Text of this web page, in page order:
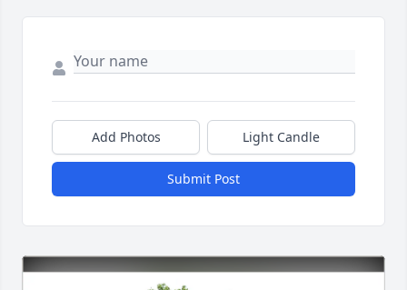
Add Photos Light Candle
Submit Post